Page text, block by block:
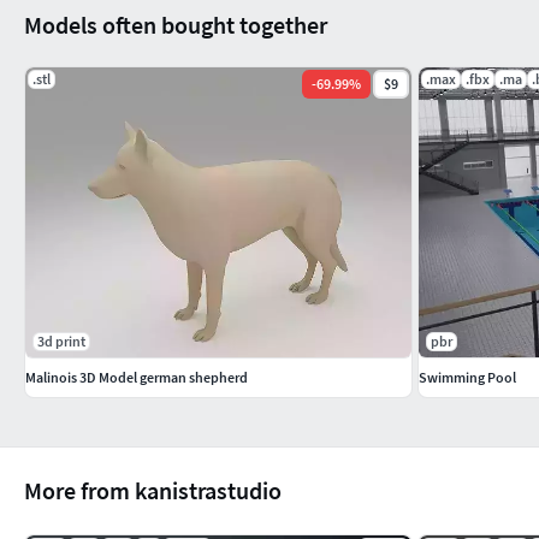
More from kanistrastudio
Models often bought together
.stl -69.99% $9
3d print
Malinois 3D Model german shepherd
.max .fbx .ma
pbr
Swimming Pool